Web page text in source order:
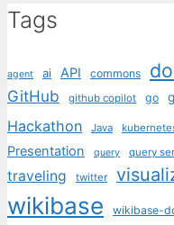
Tags
agent ai API commons
GitHub github copilot go
Hackathon Java
Presentation query query
traveling twitter
wikibase wikibase-